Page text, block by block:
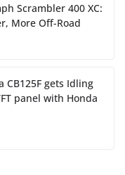
Scrambler 400 XC:
More Off-Road
CB125F gets Idling
panel with Honda